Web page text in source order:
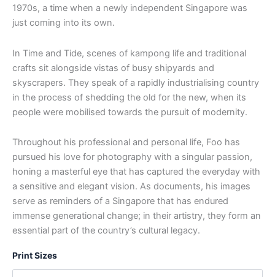
1970s, a time when a newly independent Singapore was
just coming into its own.
In Time and Tide, scenes of kampong life and traditional
crafts sit alongside vistas of busy shipyards and
skyscrapers. They speak of a rapidly industrialising country
in the process of shedding the old for the new, when its
people were mobilised towards the pursuit of modernity.
Throughout his professional and personal life, Foo has
pursued his love for photography with a singular passion,
honing a masterful eye that has captured the everyday with
a sensitive and elegant vision. As documents, his images
serve as reminders of a Singapore that has endured
immense generational change; in their artistry, they form an
essential part of the country’s cultural legacy.
Print Sizes